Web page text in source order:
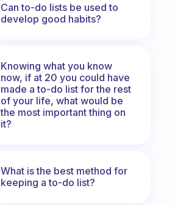
Can to-do lists be used to
develop good habits?
Knowing what you know
now, if at 20 you could have
made a to-do list for the rest
of your life, what would be
the most important thing on
it?
What is the best method for
keeping a to-do list?